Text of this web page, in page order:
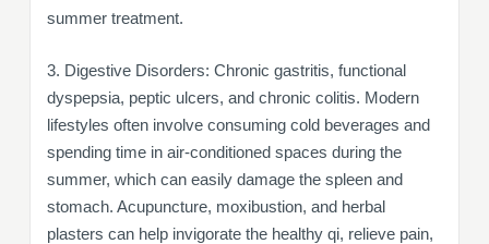
summer treatment.
3. Digestive Disorders: Chronic gastritis, functional
dyspepsia, peptic ulcers, and chronic colitis. Modern
lifestyles often involve consuming cold beverages and
spending time in air-conditioned spaces during the
summer, which can easily damage the spleen and
stomach. Acupuncture, moxibustion, and herbal
plasters can help invigorate the healthy qi, relieve pain,